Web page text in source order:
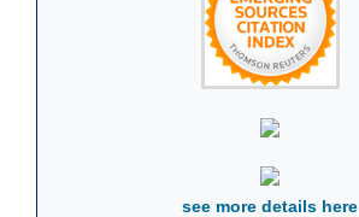
see more details here